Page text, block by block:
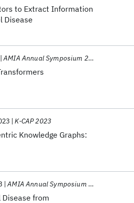
to Extract Information
Disease
AMIA Annual Symposium 2023
Knowledge Graphs:
K-CAP 2023
from
AMIA Annual Symposium 2023